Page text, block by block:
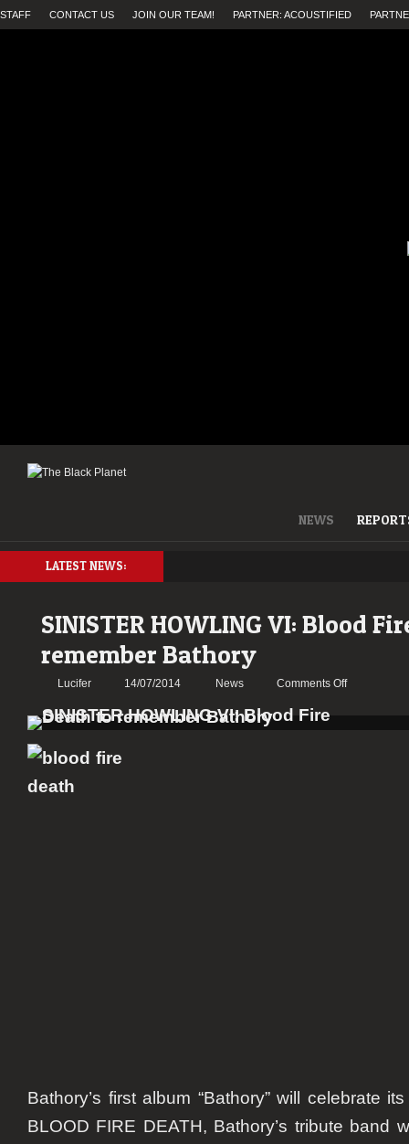
STAFF CONTACT US JOIN OUR TEAM! PARTNER: ACOUSTIFIED
NEWS
LATEST NEWS:
SINISTER HOWLING VI: Blood
remember Bathory
Lucifer 14/07/2014 News Comments Offon
Bathory’s first album “Bathory” will celebrate
BLOOD FIRE DEATH, Bathory’s tribute band